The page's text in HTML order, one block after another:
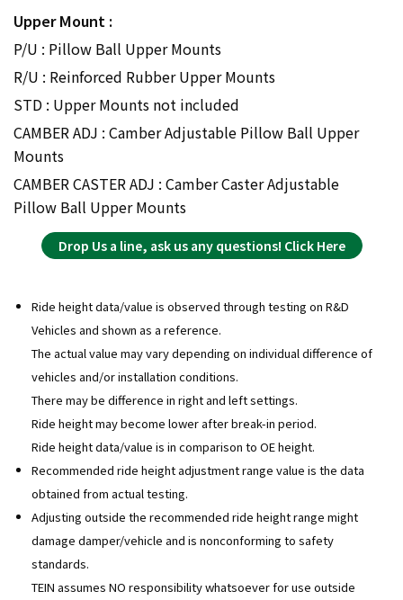
Upper Mount :
P/U : Pillow Ball Upper Mounts
R/U : Reinforced Rubber Upper Mounts
STD : Upper Mounts not included
CAMBER ADJ : Camber Adjustable Pillow Ball Upper
Mounts
CAMBER CASTER ADJ : Camber Caster Adjustable
Pillow Ball Upper Mounts
Drop Us a line, ask us any questions! Click Here
Ride height data/value is observed through testing on R&D
Vehicles and shown as a reference.
The actual value may vary depending on individual difference of
vehicles and/or installation conditions.
There may be difference in right and left settings.
Ride height may become lower after break-in period.
Ride height data/value is in comparison to OE height.
Recommended ride height adjustment range value is the data
obtained from actual testing.
Adjusting outside the recommended ride height range might
damage damper/vehicle and is nonconforming to safety
standards.
TEIN assumes NO responsibility whatsoever for use outside